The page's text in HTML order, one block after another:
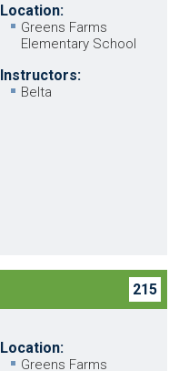
Location:
Greens Farms
Elementary School
Instructors:
Belta
215
Location:
Greens Farms